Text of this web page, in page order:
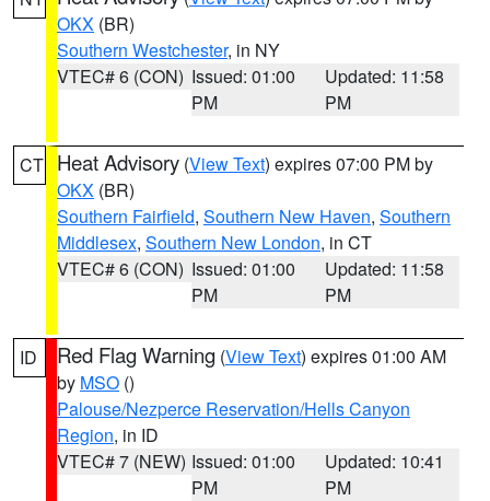
OKX (BR)
Southern Westchester, in NY
VTEC# 6 (CON) Issued: 01:00
PM
Updated: 11:58
PM
CT Heat Advisory (View Text) expires 07:00 PM by
OKX (BR)
Southern Fairfield, Southern New Haven, Southern
Middlesex, Southern New London, in CT
VTEC# 6 (CON) Issued: 01:00
PM
Updated: 11:58
PM
ID Red Flag Warning (View Text) expires 01:00 AM
by MSO ()
Palouse/Nezperce Reservation/Hells Canyon
Region, in ID
VTEC# 7 (NEW) Issued: 01:00
PM
Updated: 10:41
PM